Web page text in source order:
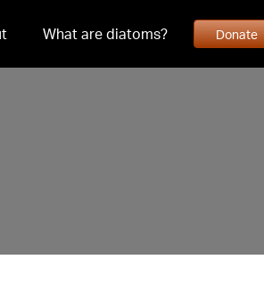
What are diatoms? Donate